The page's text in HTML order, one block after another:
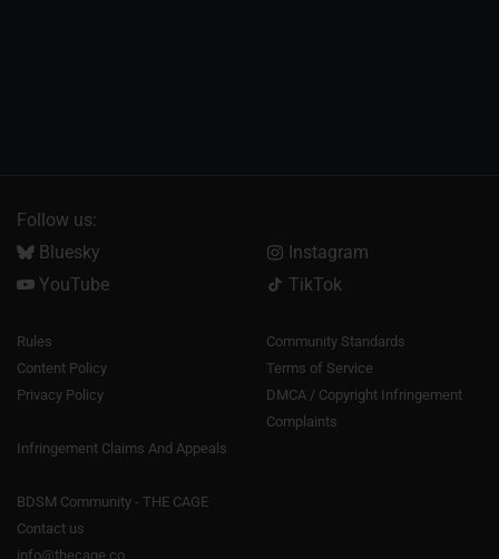
Follow us:
Bluesky
Instagram
YouTube
TikTok
Rules
Community Standards
Content Policy
Terms of Service
Privacy Policy
DMCA / Copyright Infringement
Complaints
Infringement Claims And Appeals
BDSM Community - THE CAGE
Contact us
info@thecage.co